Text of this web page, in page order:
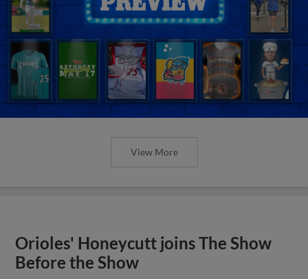
View More
Orioles' Honeycutt joins The Show
Before the Show